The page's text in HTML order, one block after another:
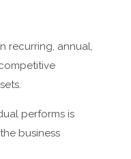
recurring, annual,
performs is
business